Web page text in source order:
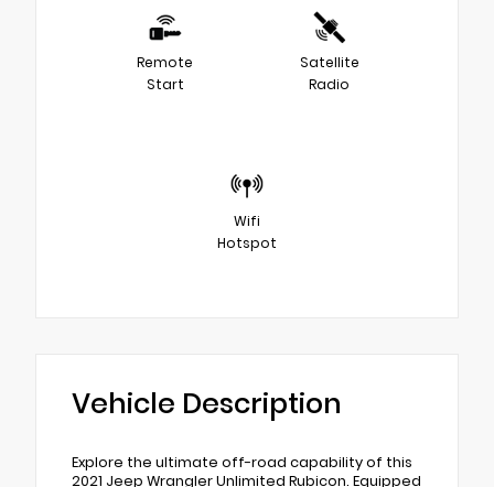
Remote
Start
Satellite
Radio
Wifi
Hotspot
Vehicle Description
Explore the ultimate off-road capability of this
2021 Jeep Wrangler Unlimited Rubicon. Equipped